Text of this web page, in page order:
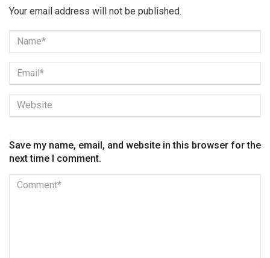
Your email address will not be published.
Save my name, email, and website in this browser for the
next time I comment.